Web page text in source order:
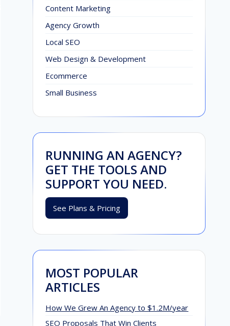
Content Marketing
Agency Growth
Local SEO
Web Design & Development
Ecommerce
Small Business
RUNNING AN AGENCY?
GET THE TOOLS AND
SUPPORT YOU NEED.
See Plans & Pricing
MOST POPULAR
ARTICLES
How We Grew An Agency to $1.2M/year
SEO Proposals That Win Clients